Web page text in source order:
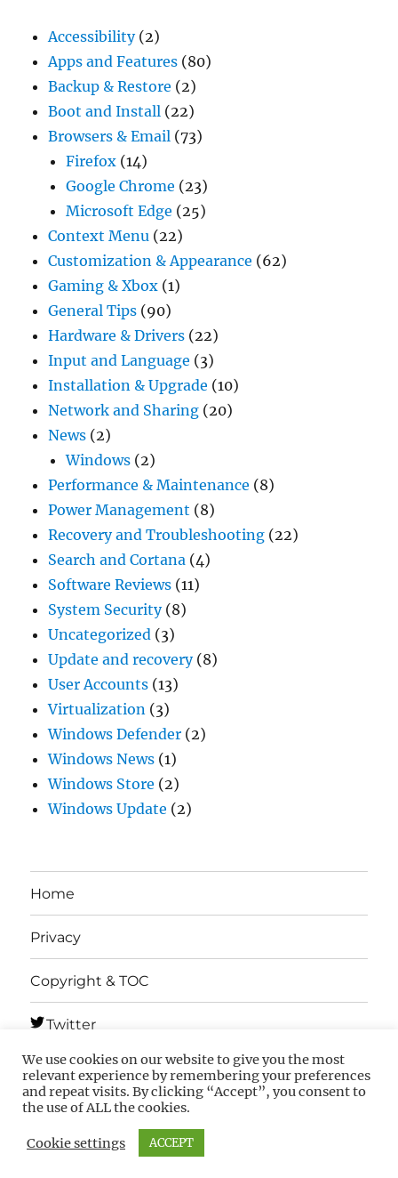
Accessibility(2)
Apps and Features (80)
Backup & Restore (2)
Boot and Install (22)
Browsers & Email (73)
Firefox (14)
Google Chrome (23)
Microsoft Edge (25)
Context Menu (22)
Customization & Appearance (62)
Gaming & Xbox (1)
General Tips (90)
Hardware & Drivers (22)
Input and Language (3)
Installation & Upgrade (10)
Network and Sharing (20)
News (2)
Windows (2)
Performance & Maintenance (8)
Power Management (8)
Recovery and Troubleshooting (22)
Search and Cortana (4)
Software Reviews (11)
System Security(8)
Uncategorized (3)
Update and recovery(8)
User Accounts (13)
Virtualization (3)
Windows Defender (2)
Windows News (1)
Windows Store (2)
Windows Update (2)
Home
Privacy
Copyright & TOC
Twitter
Telegram
We use cookies on our website to give you the most
relevant experience by remembering your preferences
and repeat visits. By clicking “Accept”, you consent to
the use of ALL the cookies.
Cookie settings ACCEPT